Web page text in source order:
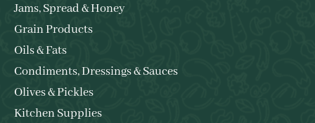
Jams, Spread & Honey
Grain Products
Oils & Fats
Condiments, Dressings & Sauces
Olives & Pickles
Kitchen Supplies